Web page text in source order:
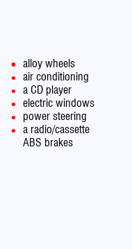
alloy wheels
air conditioning
a CD player
electric windows
power steering
a radio/cassette
ABS brakes